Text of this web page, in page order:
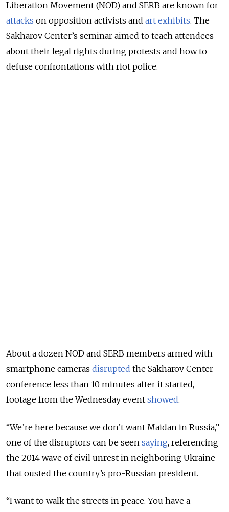
Liberation Movement (NOD) and SERB are known for
attacks on opposition activists and art exhibits. The
Sakharov Center’s seminar aimed to teach attendees
about their legal rights during protests and how to
defuse confrontations with riot police.
About a dozen NOD and SERB members armed with
smartphone cameras disrupted the Sakharov Center
conference less than 10 minutes after it started,
footage from the Wednesday event showed.
“We’re here because we don’t want Maidan in Russia,”
one of the disruptors can be seen saying, referencing
the 2014 wave of civil unrest in neighboring Ukraine
that ousted the country’s pro-Russian president.
“I want to walk the streets in peace. You have a